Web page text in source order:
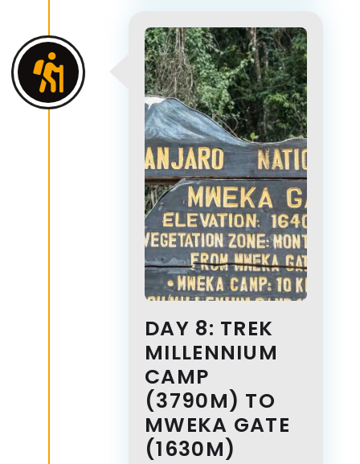
DAY 8: TREK
MILLENNIUM
CAMP
(3790M) TO
MWEKA GATE
(1630M)